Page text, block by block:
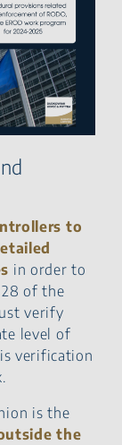
to
in order to
of the
verify
level of
verification
is the
the